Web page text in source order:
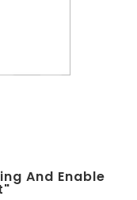
And Enable